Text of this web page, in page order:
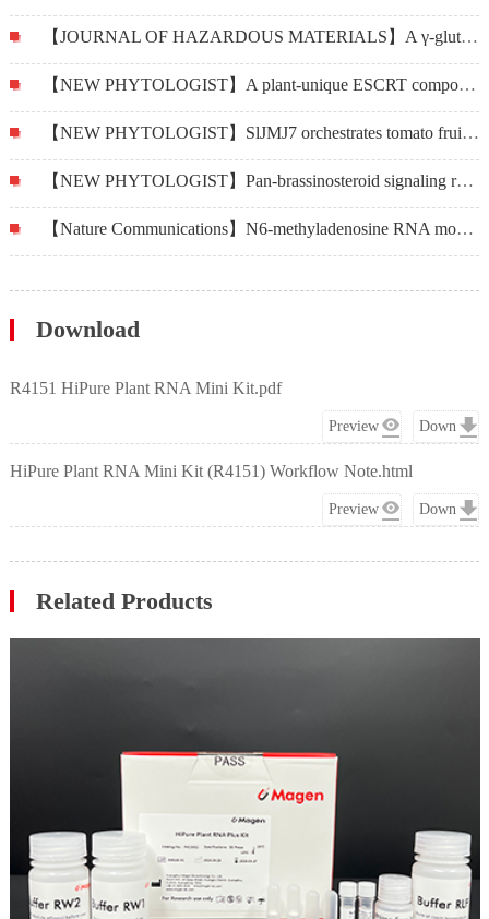
【JOURNAL OF HAZARDOUS MATERIALS】A γ-glutamylcysteine ligase AcGCL alleviates cadmium-inhibited fructooligosaccharides metabolism by modulating glutathione level in Allium cepa L.
【NEW PHYTOLOGIST】A plant-unique ESCRT component, FYVE4, regulates multivesicular endosome biogenesis and plant growth
【NEW PHYTOLOGIST】SlJMJ7 orchestrates tomato fruit ripening via crosstalk between H3K4me3 and DML2-mediated DNA demethylation
【NEW PHYTOLOGIST】Pan-brassinosteroid signaling revealed by functional analysis of NILR1 in land plants
【Nature Communications】N6-methyladenosine RNA modification regulates photosynthesis during photodamage in plants
Download
R4151 HiPure Plant RNA Mini Kit.pdf
Preview Down
HiPure Plant RNA Mini Kit (R4151) Workflow Note.html
Preview Down
Related Products